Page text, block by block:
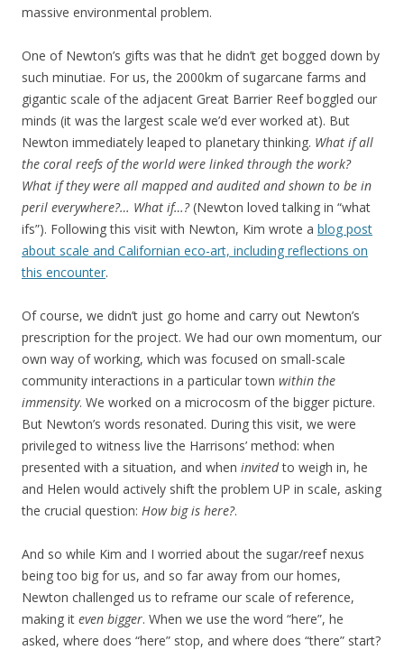
massive environmental problem.
One of Newton’s gifts was that he didn’t get bogged down by
such minutiae. For us, the 2000km of sugarcane farms and
gigantic scale of the adjacent Great Barrier Reef boggled our
minds (it was the largest scale we’d ever worked at). But
Newton immediately leaped to planetary thinking. What if all
the coral reefs of the world were linked through the work?
What if they were all mapped and audited and shown to be in
peril everywhere?… What if…?(Newton loved talking in “what
ifs”). Following this visit with Newton, Kim wrote a blog post
about scale and Californian eco-art, including reflections on
this encounter.
Of course, we didn’t just go home and carry out Newton’s
prescription for the project. We had our own momentum, our
own way of working, which was focused on small-scale
community interactions in a particular town within the
immensity. We worked on a microcosm of the bigger picture.
But Newton’s words resonated. During this visit, we were
privileged to witness live the Harrisons’ method: when
presented with a situation, and when invitedto weigh in, he
and Helen would actively shift the problem UP in scale, asking
the crucial question: How big is here?.
And so while Kim and I worried about the sugar/reef nexus
being too big for us, and so far away from our homes,
Newton challenged us to reframe our scale of reference,
making it even bigger. When we use the word “here”, he
asked, where does “here” stop, and where does “there” start?